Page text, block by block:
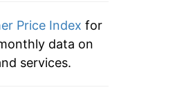
Price Index for
data on
services.